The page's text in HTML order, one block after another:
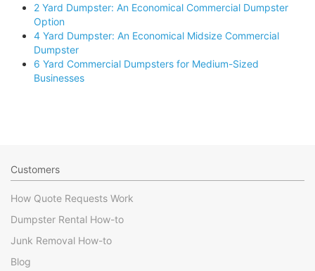
2 Yard Dumpster: An Economical Commercial Dumpster
Option
4 Yard Dumpster: An Economical Midsize Commercial
Dumpster
6 Yard Commercial Dumpsters for Medium-Sized
Businesses
Customers
How Quote Requests Work
Dumpster Rental How-to
Junk Removal How-to
Blog